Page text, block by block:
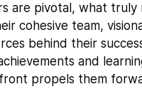
are pivotal, what truly
cohesive team,
behind their
and
propels them